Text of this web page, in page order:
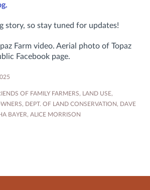
story, so stay tuned for updates!
Farm video. Aerial photo of Topaz
Facebook page.
OF FAMILY FARMERS, LAND USE,
, DEPT. OF LAND CONSERVATION, DAVE
BAYER, ALICE MORRISON